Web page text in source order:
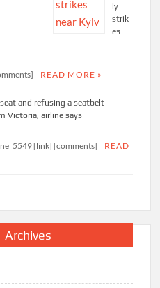
ly
strik
es
READ MORE »
and refusing a seatbelt
Victoria, airline says
[link] [comments]
READ
Archives